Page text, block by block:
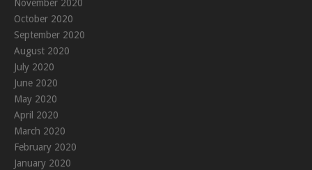
November 2020
October 2020
September 2020
August 2020
July 2020
June 2020
May 2020
April 2020
March 2020
February 2020
January 2020